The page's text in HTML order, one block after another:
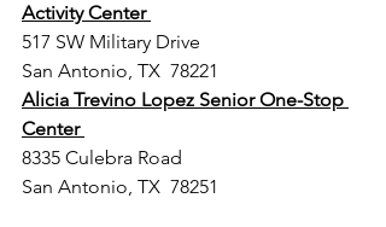
Activity Center
517 SW Military Drive
San Antonio, TX  78221
Alicia Trevino Lopez Senior One-Stop
Center
8335 Culebra Road
San Antonio, TX  78251